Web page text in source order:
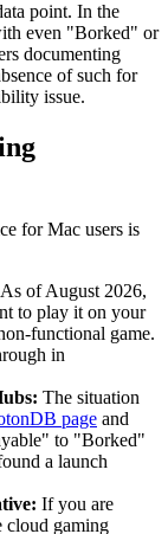
point. In the
even "Borked" or
documenting
of such for
issue.
for Mac users is
As of August 2026,
to play it on your
functional game.
in
The situation
page and
to "Borked"
a launch
If you are
cloud gaming